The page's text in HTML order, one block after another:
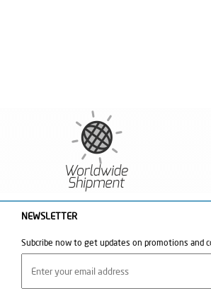
NEWSLETTER
Subcribe now to get updates on promotions and